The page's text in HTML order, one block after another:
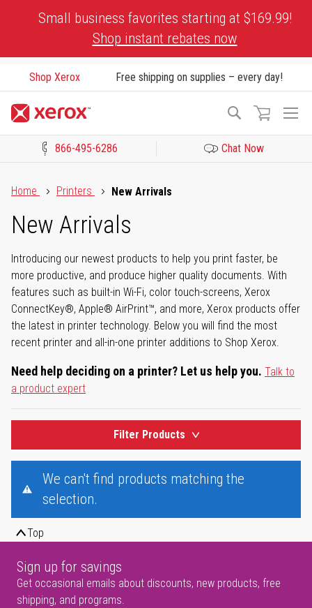
Small business favorites starting at $169.99!
Shop instant rebates now
Shop Xerox Free shipping on supplies – every day!
Search
866-495-6286 Chat Now
Home
Printers New Arrivals
New Arrivals
Introducing our newest products to help you print faster, be
more productive, and produce higher quality documents. With
features such as built-in Wi-Fi, color touch-screens, Xerox
ConnectKey®, Apple® AirPrint™, and more, Xerox products offer
the latest in printer technology. Below you will find the most
recent printer and all-in-one printer additions to Shop Xerox.
Need help deciding on a printer? Let us help you. Talk to
a product expert
Filter Products
We can't find products matching the
selection.
Top
Sign up for savings
Get occasional emails about discounts, new products, free
shipping, and programs.